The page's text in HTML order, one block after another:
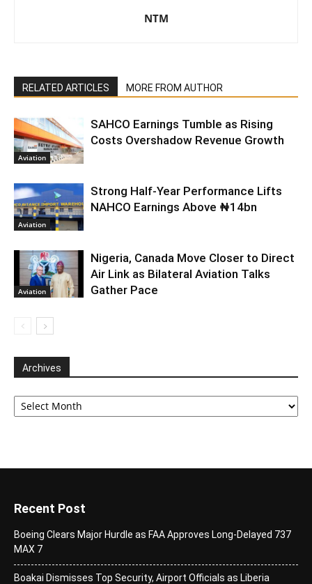
NTM
RELATED ARTICLES MORE FROM AUTHOR
Aviation
SAHCO Earnings Tumble as Rising
Costs Overshadow Revenue Growth
Aviation
Strong Half-Year Performance Lifts
NAHCO Earnings Above ₦14bn
Aviation
Nigeria, Canada Move Closer to Direct
Air Link as Bilateral Aviation Talks
Gather Pace
Archives
Archives
Recent Post
Boeing Clears Major Hurdle as FAA Approves Long-Delayed 737
MAX 7
Boakai Dismisses Top Security, Airport Officials as Liberia